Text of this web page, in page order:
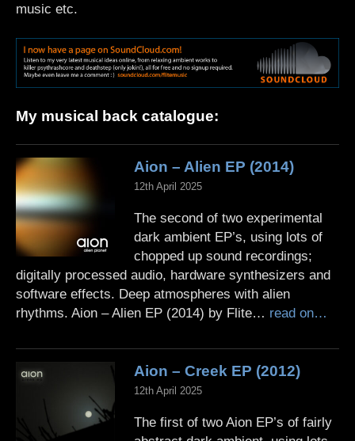
music etc.
My musical back catalogue:
Aion – Alien EP (2014)
12th April 2025
The second of two experimental
dark ambient EP’s, using lots of
chopped up sound recordings;
digitally processed audio, hardware synthesizers and
software effects. Deep atmospheres with alien
rhythms. Aion – Alien EP (2014) by Flite… read on…
Aion – Creek EP (2012)
12th April 2025
The first of two Aion EP’s of fairly